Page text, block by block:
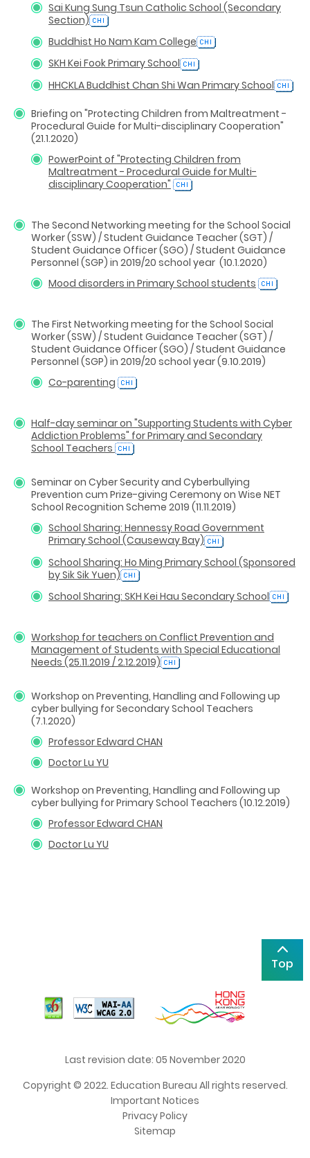
Sai Kung Sung Tsun Catholic School (Secondary
Section)
Buddhist Ho Nam Kam College
SKH Kei Fook Primary School
HHCKLA Buddhist Chan Shi Wan Primary School
Briefing on "Protecting Children from Maltreatment -
Procedural Guide for Multi-disciplinary Cooperation"
(21.1.2020)
PowerPoint of "Protecting Children from
Maltreatment - Procedural Guide for Multi-
disciplinary Cooperation"
The Second Networking meeting for the School Social
Worker (SSW) / Student Guidance Teacher (SGT) /
Student Guidance Officer (SGO) / Student Guidance
Personnel (SGP) in 2019/20 school year (10.1.2020)
Mood disorders in Primary School students
The First Networking meeting for the School Social
Worker (SSW) / Student Guidance Teacher (SGT) /
Student Guidance Officer (SGO) / Student Guidance
Personnel (SGP) in 2019/20 school year (9.10.2019)
Co-parenting
Half-day seminar on "Supporting Students with Cyber
Addiction Problems" for Primary and Secondary
School Teachers
Seminar on Cyber Security and Cyberbullying
Prevention cum Prize-giving Ceremony on Wise NET
School Recognition Scheme 2019 (11.11.2019)
School Sharing: Hennessy Road Government
Primary School (Causeway Bay)
School Sharing: Ho Ming Primary School (Sponsored
by Sik Sik Yuen)
School Sharing: SKH Kei Hau Secondary School
Workshop for teachers on Conflict Prevention and
Management of Students with Special Educational
Needs (25.11.2019 / 2.12.2019)
Workshop on Preventing, Handling and Following up
cyber bullying for Secondary School Teachers
(7.1.2020)
Professor Edward CHAN
Doctor Lu YU
Workshop on Preventing, Handling and Following up
cyber bullying for Primary School Teachers (10.12.2019)
Professor Edward CHAN
Doctor Lu YU
Top
Last revision date: 05 November 2020
Copyright © 2022. Education Bureau All rights reserved.
Important Notices
Privacy Policy
Sitemap